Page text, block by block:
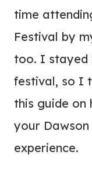
time
Festival by
too. I stayed
festival, so I
this guide
your
experience.